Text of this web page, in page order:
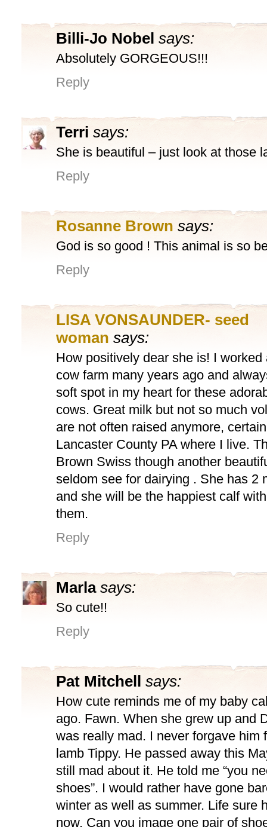
Billi-Jo Nobel says:
Absolutely GORGEOUS!!!
Reply
Terri says:
She is beautiful – just look at those
Reply
Rosanne Brown says:
God is so good ! This animal is so
Reply
LISA VONSAUNDER- seed
woman says:
How positively dear she is! I worked
cow farm many years ago and
soft spot in my heart for these
cows. Great milk but not so much
are not often raised anymore,
Lancaster County PA where I live.
Brown Swiss though another
seldom see for dairying . She has 2
and she will be the happiest calf
them.
Reply
Marla says:
So cute!!
Reply
Pat Mitchell says:
How cute reminds me of my baby
ago. Fawn. When she grew up and
was really mad. I never forgave him
lamb Tippy. He passed away this
still mad about it. He told me “you
shoes”. I would rather have gone
winter as well as summer. Life sure
now. Can you image one pair of